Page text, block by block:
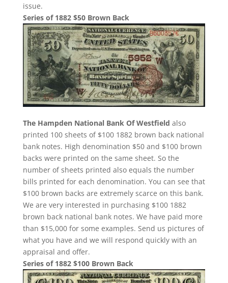
issue.
Series of 1882 $50 Brown Back
The Hampden National Bank Of Westfield also
printed 100 sheets of $100 1882 brown back national
bank notes. High denomination $50 and $100 brown
backs were printed on the same sheet. So the
number of sheets printed also equals the number
bills printed for each denomination. You can see that
$100 brown backs are extremely scarce on this bank.
We are very interested in purchasing $100 1882
brown back national bank notes. We have paid more
than $15,000 for some examples. Send us pictures of
what you have and we will respond quickly with an
appraisal and offer.
Series of 1882 $100 Brown Back